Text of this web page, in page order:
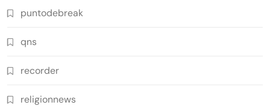
puntodebreak
qns
recorder
religionnews